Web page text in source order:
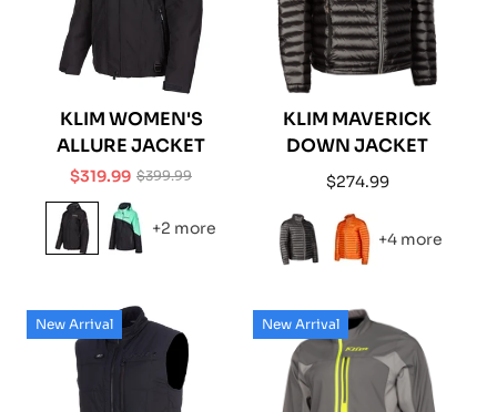
KLIM WOMEN'S
ALLURE JACKET
Sale
price
$319.99Regular
price
$399.99
+2 more
KLIM MAVERICK
DOWN JACKET
Regular
price
$274.99
+4 more
New Arrival New Arrival